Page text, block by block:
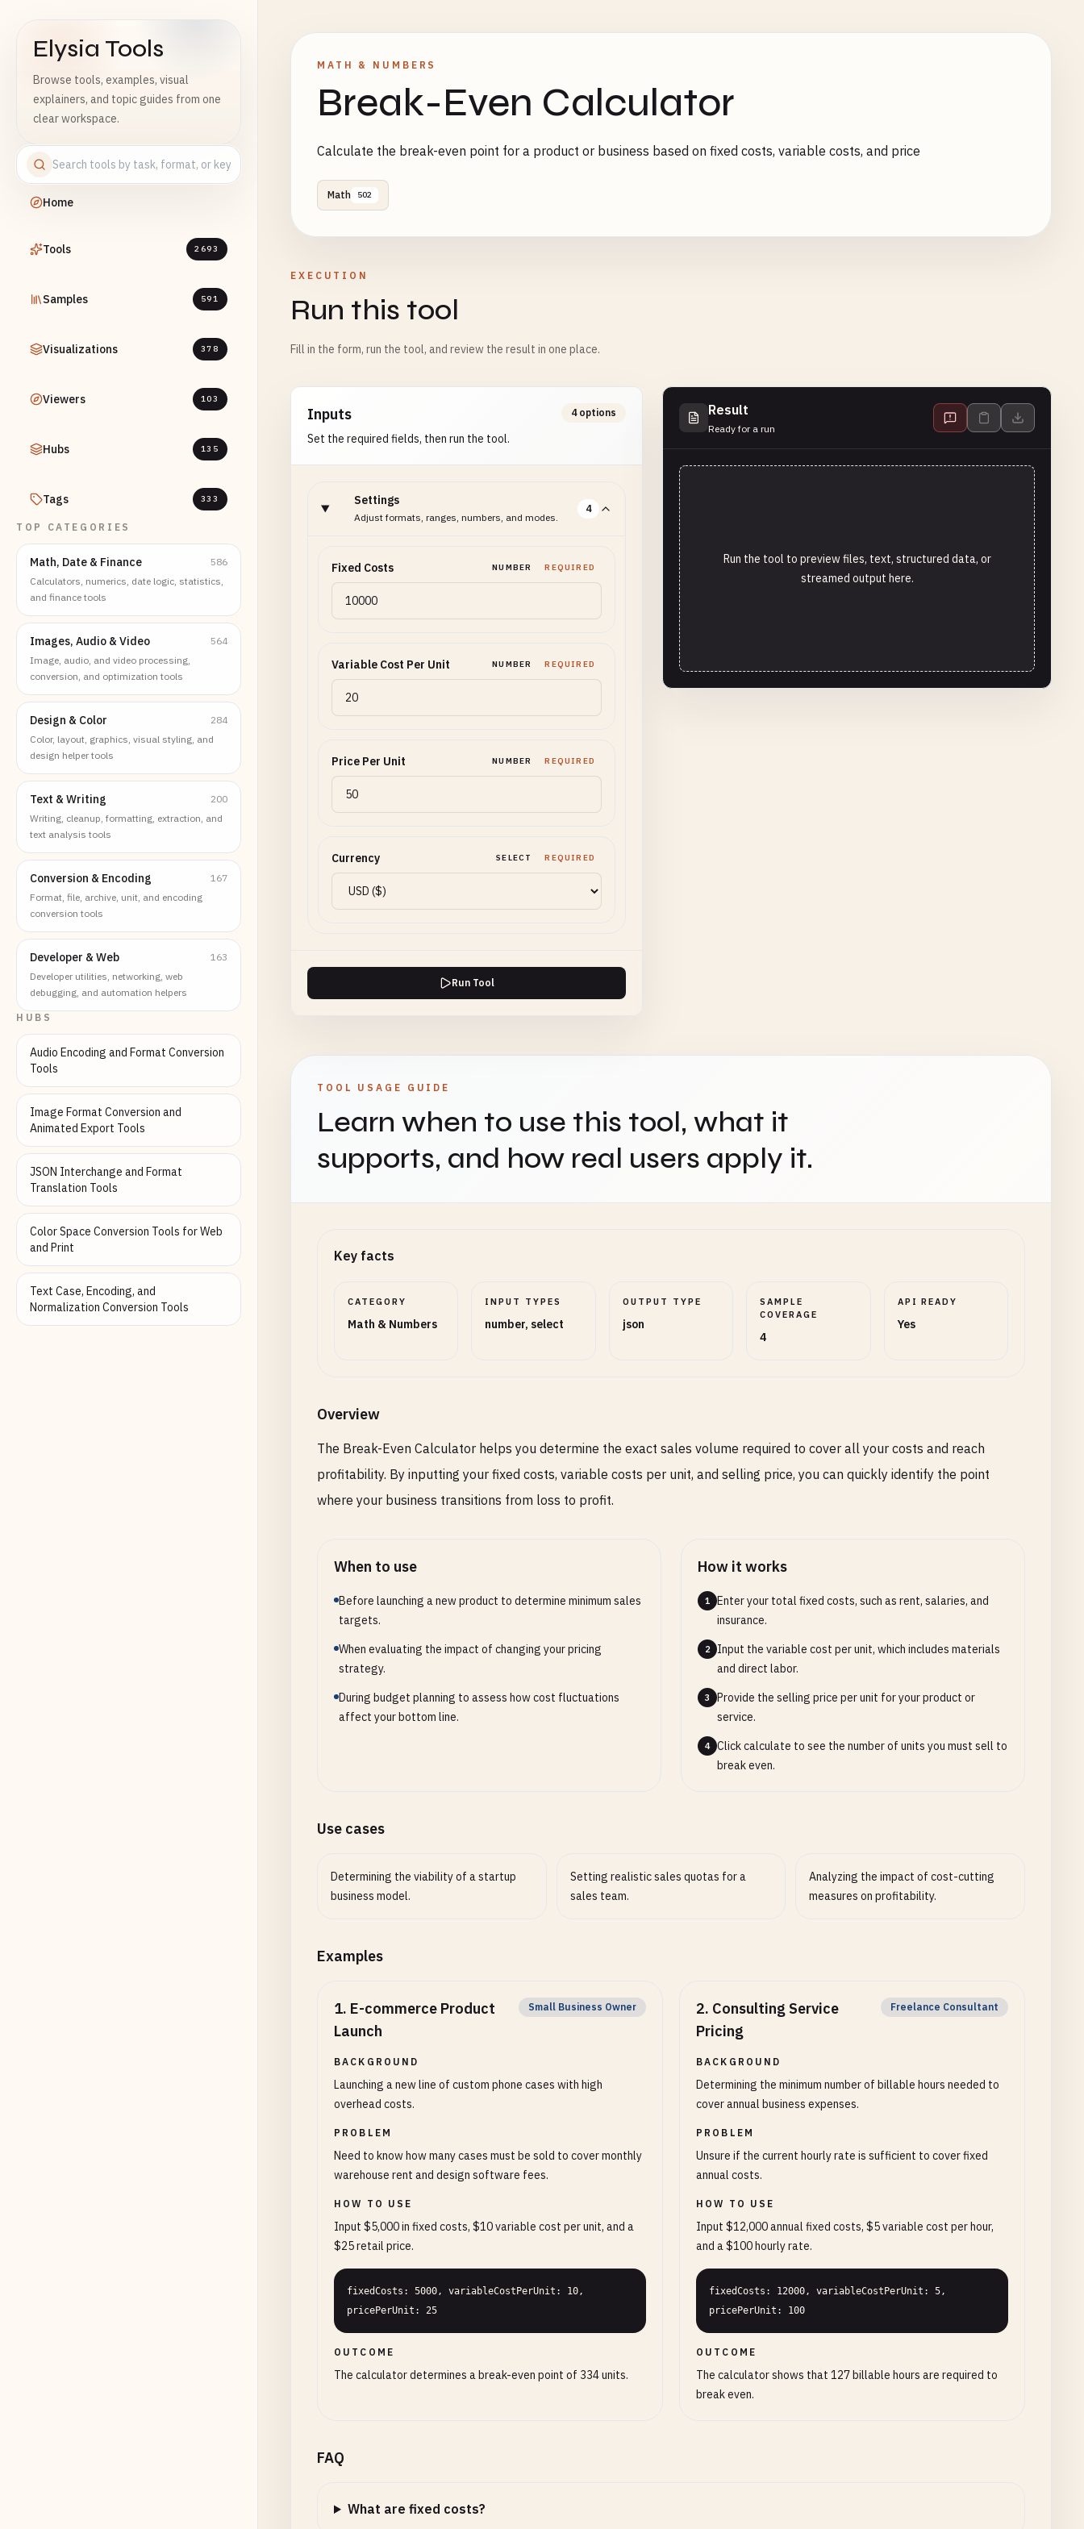
Elysia Tools
Browse tools, examples, visual
explainers, and topic guides from one
clear workspace.
Home
Tools 2693
Samples 591
Visualizations 378
Viewers 103
Hubs 135
Tags 333
TOP CATEGORIES
Math, Date & Finance
586
Calculators, numerics, date logic, statistics,
and finance tools
Images, Audio & Video
564
Image, audio, and video processing,
conversion, and optimization tools
Design & Color
284
Color, layout, graphics, visual styling, and
design helper tools
Text & Writing
200
Writing, cleanup, formatting, extraction, and
text analysis tools
Conversion & Encoding
167
Format, file, archive, unit, and encoding
conversion tools
Developer & Web
163
Developer utilities, networking, web
debugging, and automation helpers
HUBS
Audio Encoding and Format Conversion
Tools
Image Format Conversion and
Animated Export Tools
JSON Interchange and Format
Translation Tools
Color Space Conversion Tools for Web
and Print
Text Case, Encoding, and
Normalization Conversion Tools
MATH & NUMBERS
Break-Even Calculator
Calculate the break-even point for a product or business based on fixed costs, variable costs, and price
Math 502
EXECUTION
Run this tool
Fill in the form, run the tool, and review the result in one place.
Inputs
Set the required fields, then run the tool.
4 options
Settings
Adjust formats, ranges, numbers, and modes.
4
Fixed Costs NUMBER REQUIRED
Variable Cost Per Unit NUMBER REQUIRED
Price Per Unit NUMBER REQUIRED
Currency SELECT REQUIRED
Run Tool
Result
Ready for a run
Run the tool to preview files, text, structured data, or
streamed output here.
TOOL USAGE GUIDE
Learn when to use this tool, what it
supports, and how real users apply it.
Key facts
CATEGORY
Math & Numbers
INPUT TYPES
number, select
OUTPUT TYPE
json
SAMPLE
COVERAGE
4
API READY
Yes
Overview
The Break-Even Calculator helps you determine the exact sales volume required to cover all your costs and reach
profitability. By inputting your fixed costs, variable costs per unit, and selling price, you can quickly identify the point
where your business transitions from loss to profit.
When to use
Before launching a new product to determine minimum sales
targets.
When evaluating the impact of changing your pricing
strategy.
During budget planning to assess how cost fluctuations
affect your bottom line.
How it works
1
Enter your total fixed costs, such as rent, salaries, and
insurance.
2
Input the variable cost per unit, which includes materials
and direct labor.
3
Provide the selling price per unit for your product or
service.
4
Click calculate to see the number of units you must sell to
break even.
Use cases
Determining the viability of a startup
business model.
Setting realistic sales quotas for a
sales team.
Analyzing the impact of cost-cutting
measures on profitability.
Examples
1. E-commerce Product
Launch
Small Business Owner
BACKGROUND
Launching a new line of custom phone cases with high
overhead costs.
PROBLEM
Need to know how many cases must be sold to cover monthly
warehouse rent and design software fees.
HOW TO USE
Input $5,000 in fixed costs, $10 variable cost per unit, and a
$25 retail price.
fixedCosts: 5000, variableCostPerUnit: 10,
pricePerUnit: 25
OUTCOME
The calculator determines a break-even point of 334 units.
2. Consulting Service
Pricing
Freelance Consultant
BACKGROUND
Determining the minimum number of billable hours needed to
cover annual business expenses.
PROBLEM
Unsure if the current hourly rate is sufficient to cover fixed
annual costs.
HOW TO USE
Input $12,000 annual fixed costs, $5 variable cost per hour,
and a $100 hourly rate.
fixedCosts: 12000, variableCostPerUnit: 5,
pricePerUnit: 100
OUTCOME
The calculator shows that 127 billable hours are required to
break even.
FAQ
What are fixed costs?